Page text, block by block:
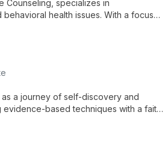
Counseling, specializes in
health issues. With a focus
a journey of self-discovery and
evidence-based techniques with a faith-